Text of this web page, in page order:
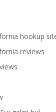
hookup
reviews